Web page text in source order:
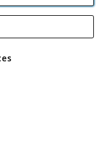
Industrial
VAT No GB 152140945